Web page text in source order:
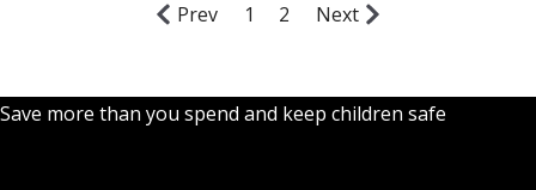
Prev 1 2 Next
Save more than you spend and keep children safe